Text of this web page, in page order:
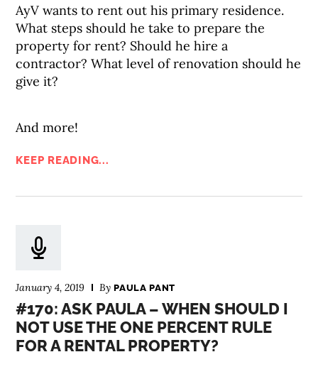
AyV wants to rent out his primary residence.
What steps should he take to prepare the
property for rent? Should he hire a
contractor? What level of renovation should he
give it?
And more!
KEEP READING...
January 4, 2019 ByPAULA PANT
#170: ASK PAULA – WHEN SHOULD I
NOT USE THE ONE PERCENT RULE
FOR A RENTAL PROPERTY?